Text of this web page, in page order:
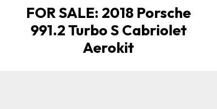
FOR SALE: 2018 Porsche
991.2 Turbo S Cabriolet
Aerokit